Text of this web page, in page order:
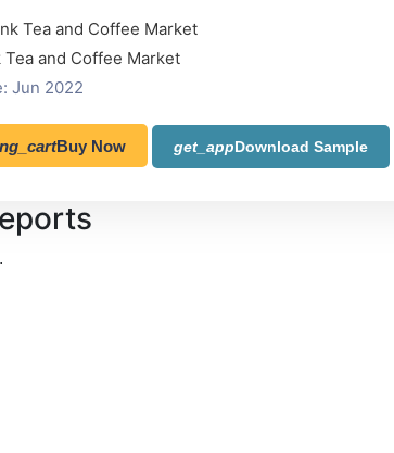
Tea and Coffee Market
Jun 2022
Buy Now get_appDownload Sample